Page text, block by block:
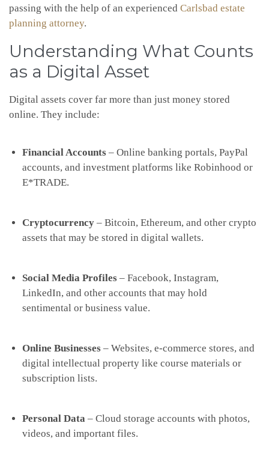
passing with the help of an experienced Carlsbad estate
planning attorney.
Understanding What Counts
as a Digital Asset
Digital assets cover far more than just money stored
online. They include:
Financial Accounts – Online banking portals, PayPal
accounts, and investment platforms like Robinhood or
E*TRADE.
Cryptocurrency – Bitcoin, Ethereum, and other crypto
assets that may be stored in digital wallets.
Social Media Profiles – Facebook, Instagram,
LinkedIn, and other accounts that may hold
sentimental or business value.
Online Businesses – Websites, e-commerce stores, and
digital intellectual property like course materials or
subscription lists.
Personal Data – Cloud storage accounts with photos,
videos, and important files.